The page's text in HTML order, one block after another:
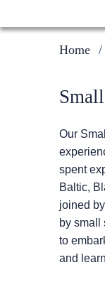
Home
Our
spent
Baltic,
joined
by small
to
and